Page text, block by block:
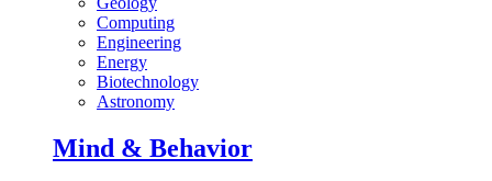
Computing
Engineering
Energy
Biotechnology
Astronomy
Mind & Behavior